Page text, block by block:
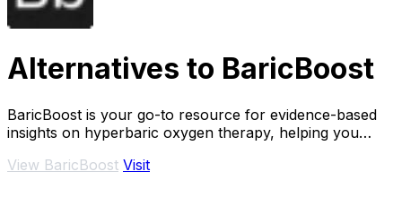
Alternatives to BaricBoost
BaricBoost is your go-to resource for evidence-based
insights on hyperbaric oxygen therapy, helping you
View BaricBoost Visit